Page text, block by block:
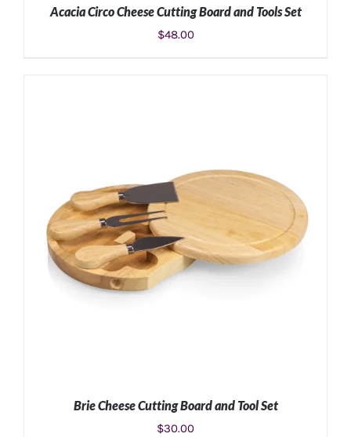
Acacia Circo Cheese Cutting Board and Tools Set
$48.00
Brie Cheese Cutting Board and Tool Set
$30.00